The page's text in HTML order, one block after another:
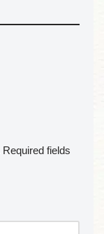
Required fields